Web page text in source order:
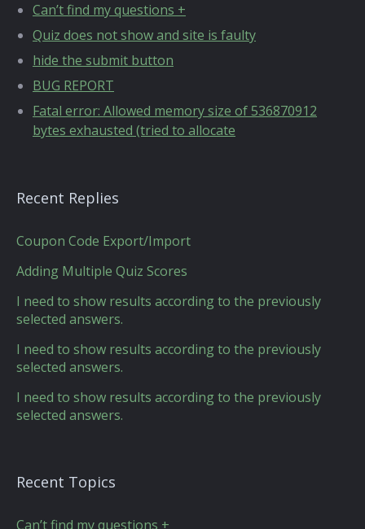
Can’t find my questions +
Quiz does not show and site is faulty
hide the submit button
BUG REPORT
Fatal error: Allowed memory size of 536870912
bytes exhausted (tried to allocate
Recent Replies
Coupon Code Export/Import
Adding Multiple Quiz Scores
I need to show results according to the previously
selected answers.
I need to show results according to the previously
selected answers.
I need to show results according to the previously
selected answers.
Recent Topics
Can’t find my questions +